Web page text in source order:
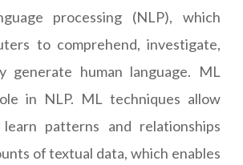
processing (NLP), which
to comprehend, investigate,
generate human language. ML
in NLP. ML techniques allow
patterns and relationships
of textual data, which enables